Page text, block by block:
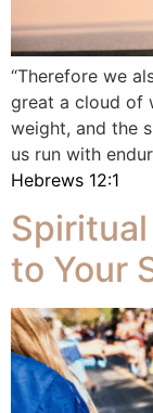
“Therefore we
great a cloud of
weight, and the
us run with
Hebrews 12:1
to Your